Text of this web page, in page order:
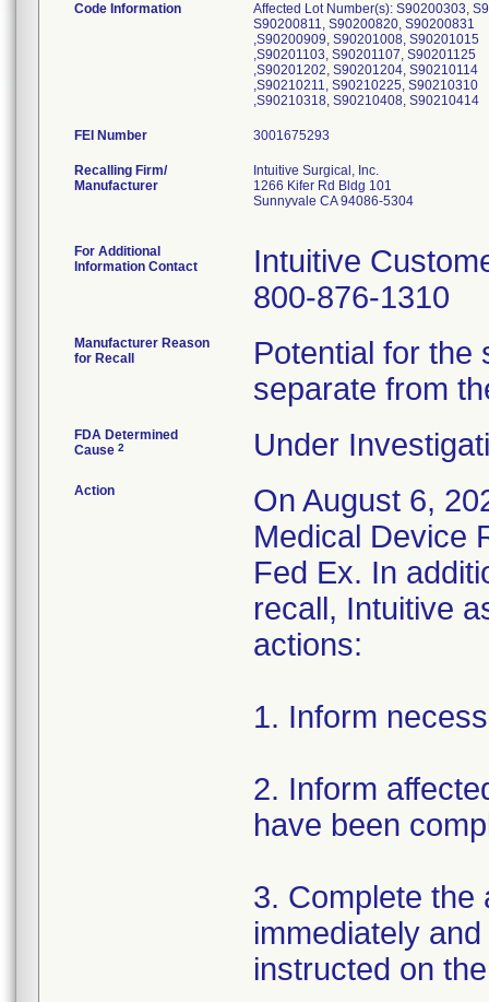
Code Information
Affected Lot Number(s): S90200303,
S90200811, S90200820, S90200831
,S90200909, S90201008, S90201015
,S90201103, S90201107, S90201125
,S90201202, S90201204, S90210114
,S90210211, S90210225, S90210310
,S90210318, S90210408, S90210414
FEI Number
Recalling Firm/
Manufacturer
Intuitive Surgical, Inc.
1266 Kifer Rd Bldg 101
Sunnyvale CA 94086-5304
For Additional
Information Contact
Intuitive
800-876-1310
Manufacturer Reason
for Recall
Potential for the
separate from
FDA Determined
Cause 2 Under
Action
On August 6,
Medical Device
Fed Ex. In
recall, Intuitive
actions:
1. Inform
2. Inform
have been
3. Complete the
immediately
instructed on